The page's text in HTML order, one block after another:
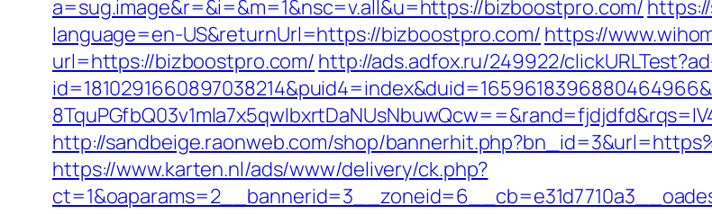
a=sug.image&r=&i=&m=1&nsc=v.all&u=https://bizboostpro.com/
language=en-US&returnUrl=https://bizboostpro.com/ https://
url=https://bizboostpro.com/ http://ads.adfox.ru/249922/
http://sandbeige.raonweb.com/shop/
https://www.karten.nl/ads/www/delivery/ck.php?